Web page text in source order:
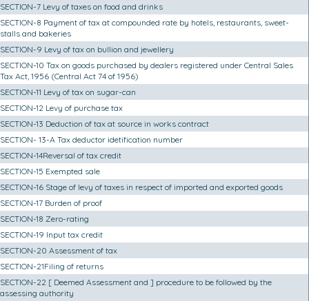
SECTION-7 Levy of taxes on food and drinks
SECTION-8 Payment of tax at compounded rate by hotels, restaurants, sweet-
stalls and bakeries
SECTION-9 Levy of tax on bullion and jewellery
SECTION-10 Tax on goods purchased by dealers registered under Central Sales
Tax Act, 1956 (Central Act 74 of 1956)
SECTION-11 Levy of tax on sugar-can
SECTION-12 Levy of purchase tax
SECTION-13 Deduction of tax at source in works contract
SECTION- 13-A Tax deductor idetification number
SECTION-14Reversal of tax credit
SECTION-15 Exempted sale
SECTION-16 Stage of levy of taxes in respect of imported and exported goods
SECTION-17 Burden of proof
SECTION-18 Zero-rating
SECTION-19 Input tax credit
SECTION-20 Assessment of tax
SECTION-21Filing of returns
SECTION-22 [ Deemed Assessment and ] procedure to be followed by the
assessing authority